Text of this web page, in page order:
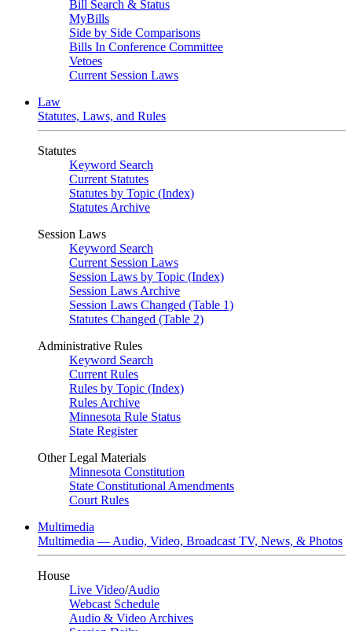
Bill Search & Status
MyBills
Side by Side Comparisons
Bills In Conference Committee
Vetoes
Current Session Laws
Law
Statutes, Laws, and Rules
Statutes
Keyword Search
Current Statutes
Statutes by Topic (Index)
Statutes Archive
Session Laws
Keyword Search
Current Session Laws
Session Laws by Topic (Index)
Session Laws Archive
Session Laws Changed (Table 1)
Statutes Changed (Table 2)
Administrative Rules
Keyword Search
Current Rules
Rules by Topic (Index)
Rules Archive
Minnesota Rule Status
State Register
Other Legal Materials
Minnesota Constitution
State Constitutional Amendments
Court Rules
Multimedia
Multimedia — Audio, Video, Broadcast TV, News, & Photos
House
Live Video/Audio
Webcast Schedule
Audio & Video Archives